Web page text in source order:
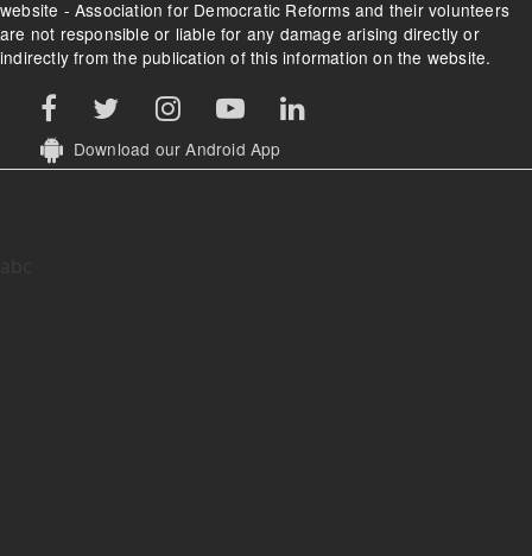
website - Association for Democratic Reforms and their volunteers
are not responsible or liable for any damage arising directly or
indirectly from the publication of this information on the website.
Download our Android App